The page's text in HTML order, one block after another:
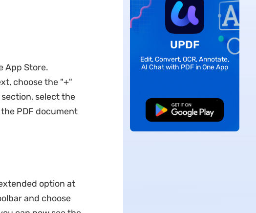
App Store.
choose the "+"
select the
PDF document
option at
and choose
UPDF
Edit, Convert, OCR, Annotate,
AI Chat with PDF in One App
Free Download